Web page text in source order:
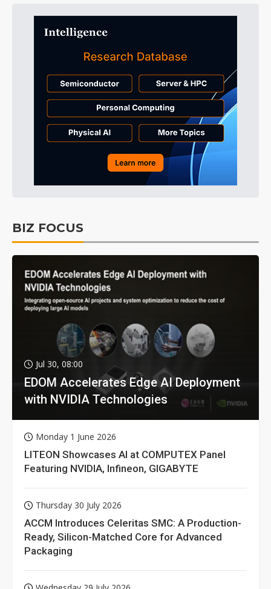
BIZ FOCUS
Jul 30, 08:00
EDOM Accelerates Edge AI Deployment
with NVIDIA Technologies
Monday 1 June 2026
LITEON Showcases AI at COMPUTEX Panel
Featuring NVIDIA, Infineon, GIGABYTE
Thursday 30 July 2026
ACCM Introduces Celeritas SMC: A Production-
Ready, Silicon-Matched Core for Advanced
Packaging